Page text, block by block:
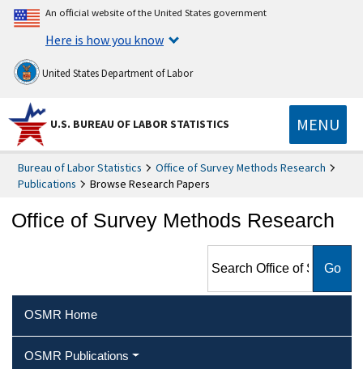
An official website of the United States government
Here is how you know
United States Department of Labor
U.S. BUREAU OF LABOR STATISTICS MENU
Bureau of Labor Statistics
Office of Survey Methods Research
Publications
Browse Research Papers
Office of Survey Methods Research
Methods Research
OSMR Home
OSMR Publications